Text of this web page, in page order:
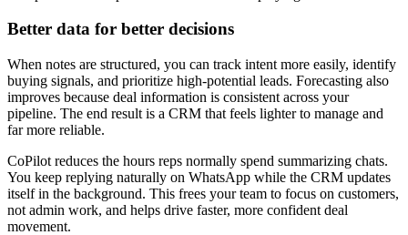
Better data for better decisions
When notes are structured, you can track intent more easily, identify
buying signals, and prioritize high-potential leads. Forecasting also
improves because deal information is consistent across your
pipeline. The end result is a CRM that feels lighter to manage and
far more reliable.
CoPilot reduces the hours reps normally spend summarizing chats.
You keep replying naturally on WhatsApp while the CRM updates
itself in the background. This frees your team to focus on customers,
not admin work, and helps drive faster, more confident deal
movement.